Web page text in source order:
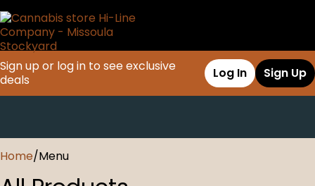
Sign up or log in to see exclusive
deals
Log In Sign Up
Home/Menu